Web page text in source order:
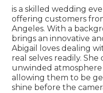
is a skilled wedding
offering customers
Angeles. With a
brings an innovative
Abigail loves dealing
real selves readily. She
unwinded
allowing them to be
shine before the